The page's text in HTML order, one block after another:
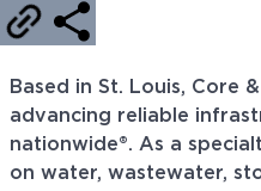
Based in St. Louis, Core
advancing reliable
nationwide®. As a
on water, wastewater,